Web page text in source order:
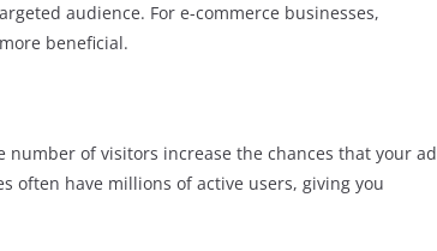
audience. For e-commerce businesses,
beneficial.
of visitors increase the chances that your ad
often have millions of active users, giving you